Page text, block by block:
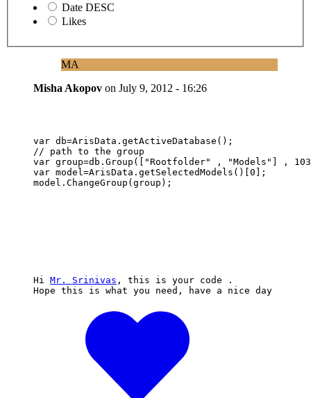
Date DESC
Likes
MA
Misha Akopov on July 9, 2012 - 16:26
var db=ArisData.getActiveDatabase();
// path to the group
var group=db.Group(["Rootfolder" , "Models"] ,
var model=ArisData.getSelectedModels()[0];
model.ChangeGroup(group);
Hi Mr. Srinivas , this is your code .
Hope this is what you need, have a nice day